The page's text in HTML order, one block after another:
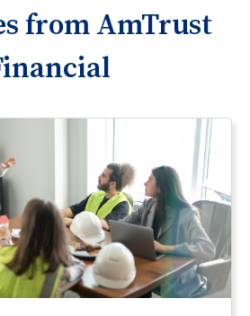
from AmTrust